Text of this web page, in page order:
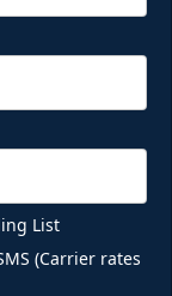
List
(Carrier rates